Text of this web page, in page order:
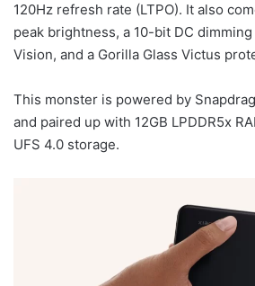
120Hz refresh rate (LTPO). It also
peak brightness, a 10-bit DC
Vision, and a Gorilla Glass Victus
This monster is powered by
and paired up with 12GB LPDDR5x
UFS 4.0 storage.